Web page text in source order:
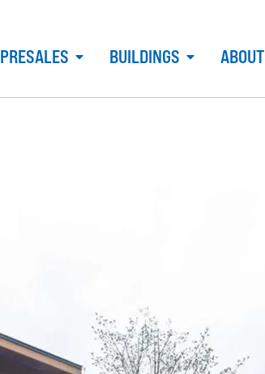
PRESALES BUILDINGS ABOUT